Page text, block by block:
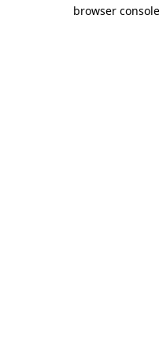
browser